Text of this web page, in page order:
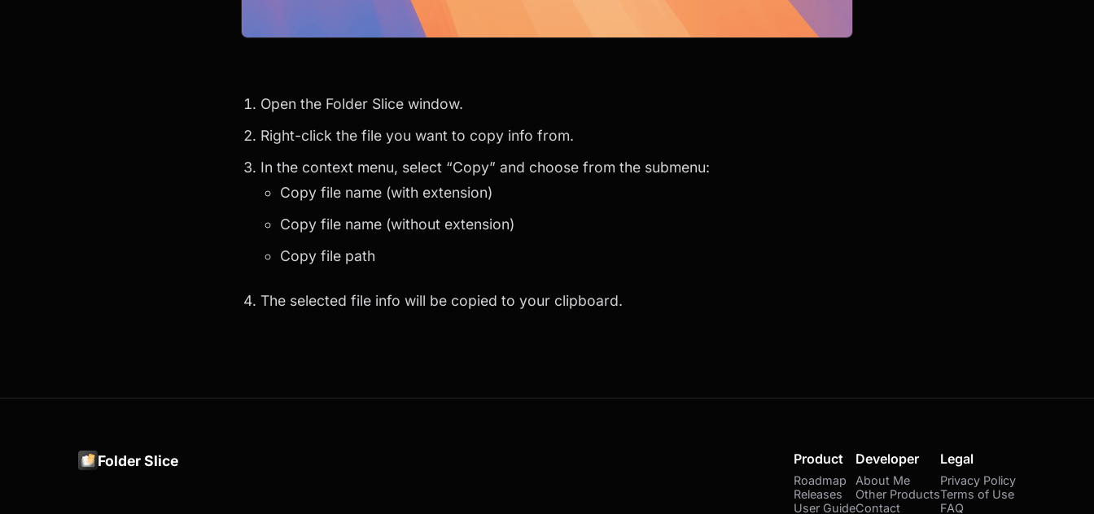
Open the Folder Slice window.
Right-click the file you want to copy info from.
In the context menu, select “Copy” and choose from the submenu:
Copy file name (with extension)
Copy file name (without extension)
Copy file path
The selected file info will be copied to your clipboard.
Folder Slice Product
Roadmap
Releases
User Guide
Developer
About Me
Other Products
Contact
Legal
Privacy Policy
Terms of Use
FAQ